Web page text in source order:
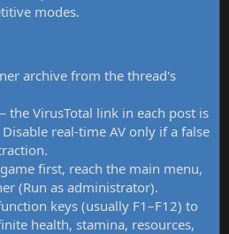
modes.
archive from the thread's
the VirusTotal link in each post is
real-time AV only if a false
first, reach the main menu,
(Run as administrator).
keys (usually F1–F12) to
health, stamina, resources,